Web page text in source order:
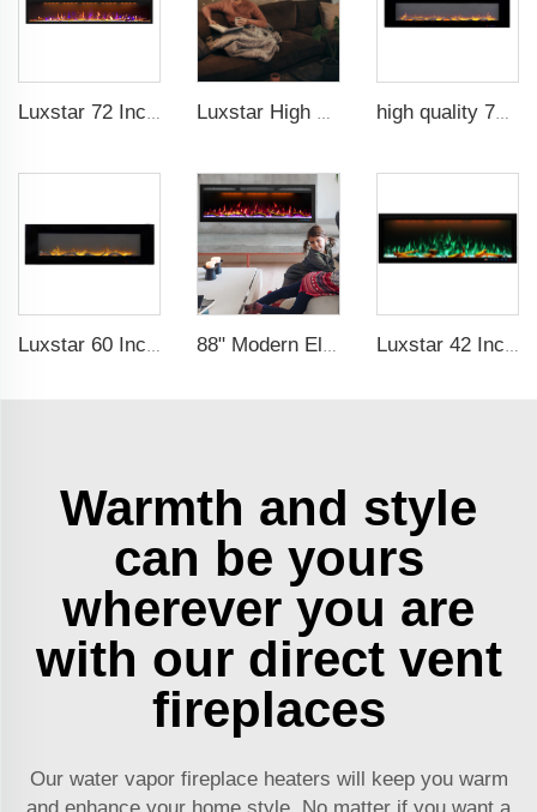
Luxstar 60 Inch Factory Hanging Electric Fireplace with Dual Heat Setting for Sale Flame Electric Fireplace 88" Modern Electric Fireplace Heating Decorative Realistic Flame Combinations with Thermostat Electrical Fireplace indoor Luxstar 42 Inches Smart Electric Fireplace with APP Control Decor Flame Electric Fireplace Wall Mounted
Warmth and style
can be yours
wherever you are
with our direct vent
fireplaces
Our water vapor fireplace heaters will keep you warm